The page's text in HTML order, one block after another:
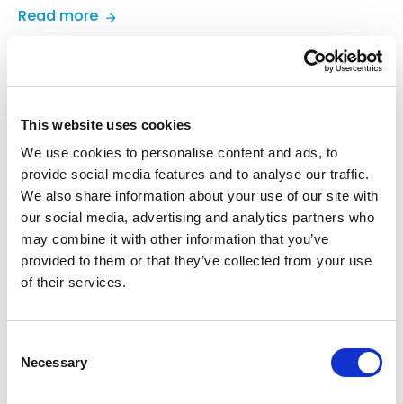
This website uses cookies
We use cookies to personalise content and ads, to
provide social media features and to analyse our traffic.
We also share information about your use of our site with
our social media, advertising and analytics partners who
may combine it with other information that you’ve
provided to them or that they’ve collected from your use
of their services.
Selection
Necessary
Read more:
to
Accelerate
B2B
Integration
and
Commerce
Growth
Challenges
Discover 8 of the most common challenges buyers
face with eProcurement and how B2B connected
commerce helps to overcome those hurdles.
Read more:
8
Common
eProcurement
TradeCentric•June 26, 2026
Shouldn’t Have One)
Learn why a separate PunchOut site adds cost, risk,